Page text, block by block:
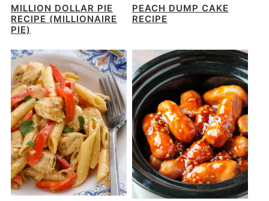
MILLION DOLLAR PIE
RECIPE (MILLIONAIRE
PIE)
PEACH DUMP CAKE
RECIPE